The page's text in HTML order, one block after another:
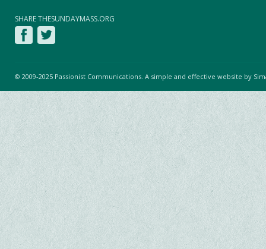
SHARE THESUNDAYMASS.ORG
© 2009-2025 Passionist Communications. A simple and effective website by